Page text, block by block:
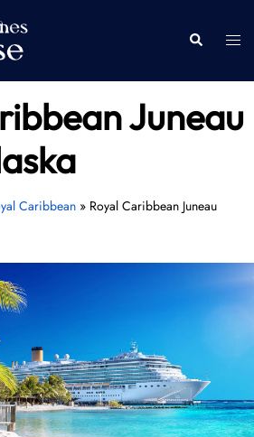
Search
Juneau
Caribbean» Royal Caribbean Juneau